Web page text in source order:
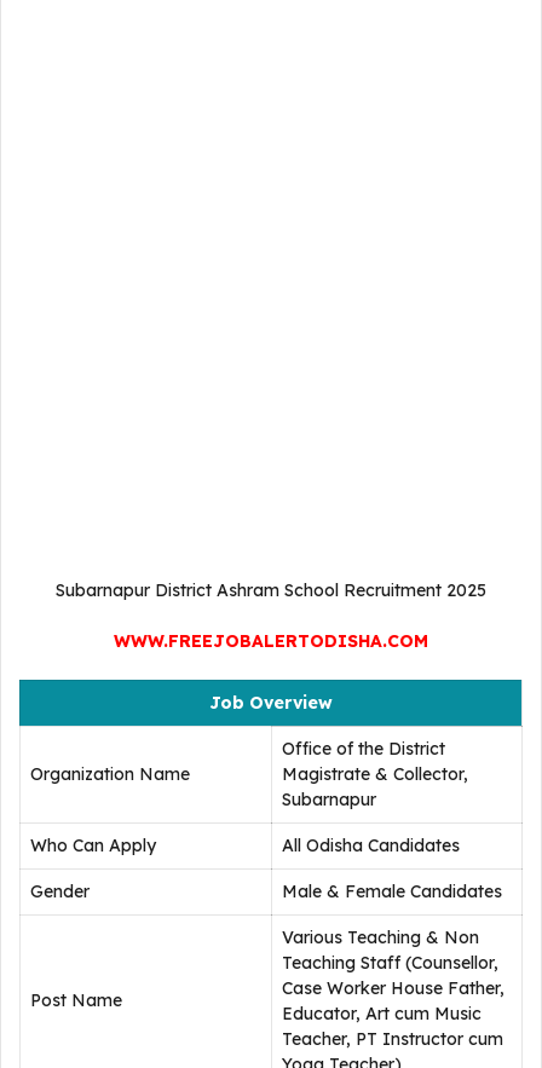
Subarnapur District Ashram School Recruitment 2025
WWW.FREEJOBALERTODISHA.COM
Job Overview
Organization Name
Office of the District
Magistrate & Collector,
Subarnapur
Who Can Apply All Odisha Candidates
Gender Male & Female Candidates
Post Name
Various Teaching & Non
Teaching Staff (Counsellor,
Case Worker House Father,
Educator, Art cum Music
Teacher, PT Instructor cum